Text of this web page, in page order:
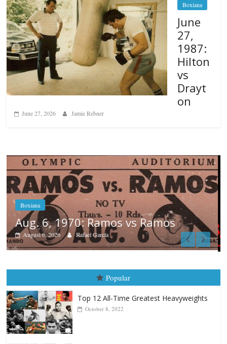
Boxiana
June
27,
1987:
Hilton
vs
Drayt
on
June 27, 2026 Jamie Rebner
Boxiana
August 5th, 1990: Cooper vs Mercer
Carlos Ramirez H.